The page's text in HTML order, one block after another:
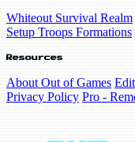
Whiteout Survival Realm
Setup Troops Formations
Resources
About Out of Games
Privacy Policy Pro -